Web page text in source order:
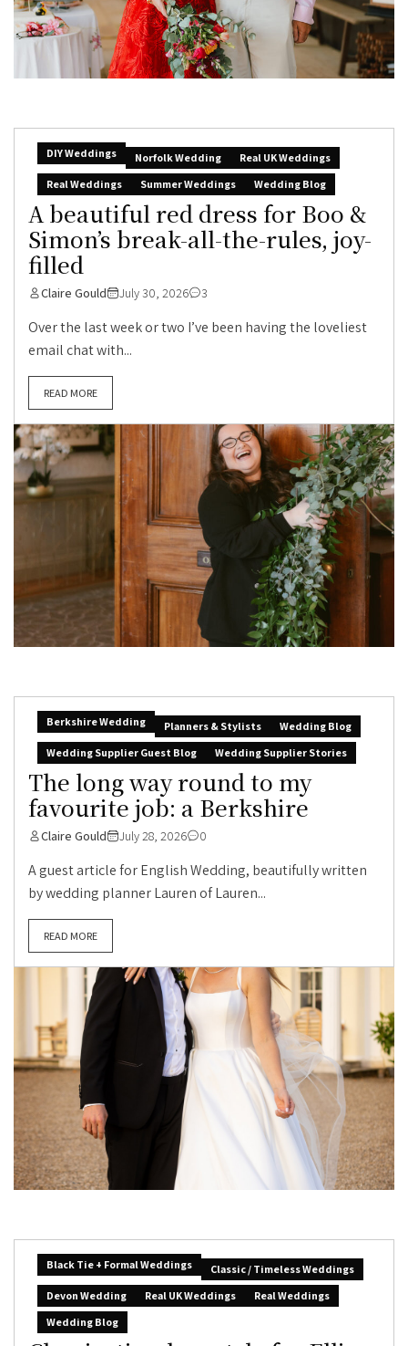
DIY Weddings Norfolk Wedding
Real UK Weddings
Real Weddings
Summer Weddings Wedding Blog
A beautiful red dress for Boo &
Simon’s break-all-the-rules, joy-
filled
Claire Gould July 30, 2026 3
Over the last week or two I’ve been having the loveliest
email chat with...
READ MORE
Berkshire Wedding Planners & Stylists
Wedding Blog
Wedding Supplier Guest Blog
Wedding Supplier Stories
The long way round to my
favourite job: a Berkshire
Claire Gould July 28, 2026 0
A guest article for English Wedding, beautifully written
by wedding planner Lauren of Lauren...
READ MORE
Black Tie + Formal Weddings
Classic / Timeless Weddings
Devon Wedding
Real UK Weddings
Real Weddings
Wedding Blog